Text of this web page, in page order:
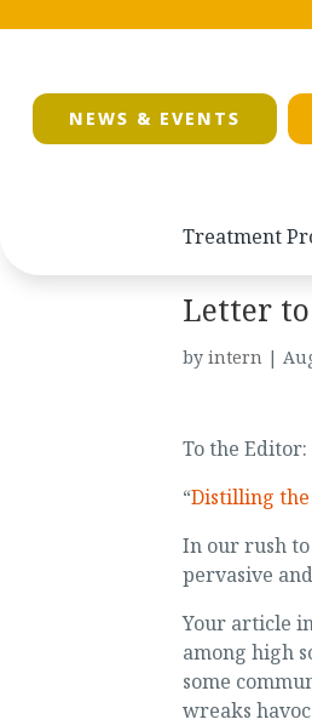
NEWS & EVENTS
Treatment
Letter
by intern|
To the Editor:
“Distilling the
In our rush
pervasive
Your article
among high
some
wreaks